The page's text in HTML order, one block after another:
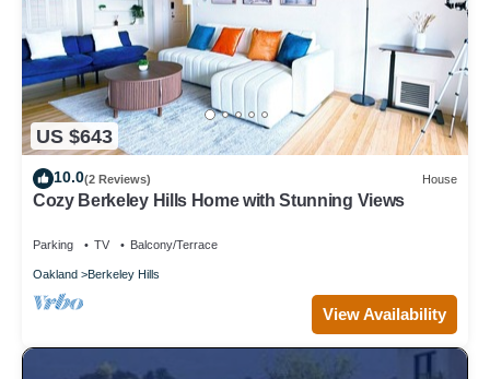
US $643
10.0(2 Reviews) House
Cozy Berkeley Hills Home with Stunning Views
Parking TV Balcony/Terrace
Oakland Berkeley Hills
View Availability